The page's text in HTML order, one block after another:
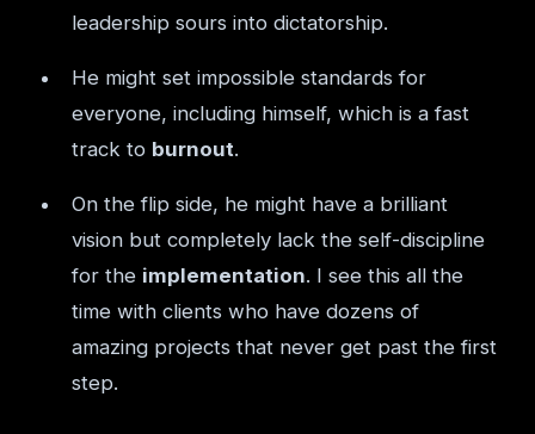
leadership sours into dictatorship.
He might set impossible standards for
everyone, including himself, which is a fast
track to burnout.
On the flip side, he might have a brilliant
vision but completely lack the self-discipline
for the implementation. I see this all the
time with clients who have dozens of
amazing projects that never get past the first
step.